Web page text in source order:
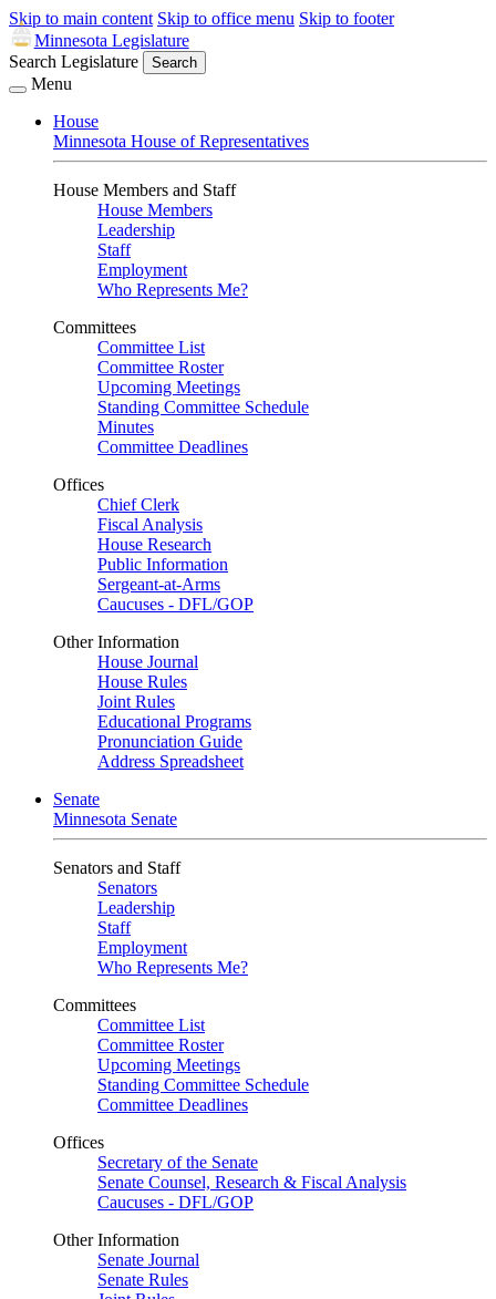
Skip to main content Skip to office menu Skip to footer
Minnesota Legislature
Search Legislature
Search
Menu
House
Minnesota House of Representatives
House Members and Staff
House Members
Leadership
Staff
Employment
Who Represents Me?
Committees
Committee List
Committee Roster
Upcoming Meetings
Standing Committee Schedule
Minutes
Committee Deadlines
Offices
Chief Clerk
Fiscal Analysis
House Research
Public Information
Sergeant-at-Arms
Caucuses - DFL/GOP
Other Information
House Journal
House Rules
Joint Rules
Educational Programs
Pronunciation Guide
Address Spreadsheet
Senate
Minnesota Senate
Senators and Staff
Senators
Leadership
Staff
Employment
Who Represents Me?
Committees
Committee List
Committee Roster
Upcoming Meetings
Standing Committee Schedule
Committee Deadlines
Offices
Secretary of the Senate
Senate Counsel, Research & Fiscal Analysis
Caucuses - DFL/GOP
Other Information
Senate Journal
Senate Rules